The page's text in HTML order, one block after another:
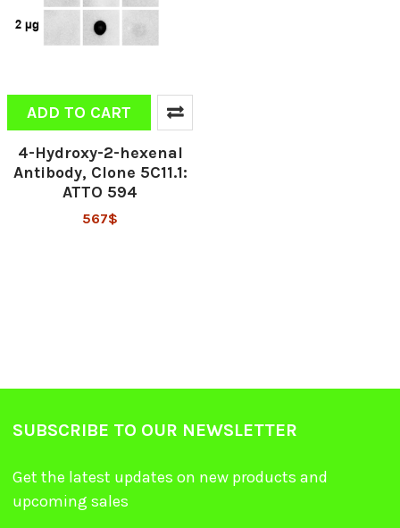
ADD TO CART
4-Hydroxy-2-hexenal
Antibody, Clone 5C11.1:
ATTO 594
567$
SUBSCRIBE TO OUR NEWSLETTER
Get the latest updates on new products and
upcoming sales